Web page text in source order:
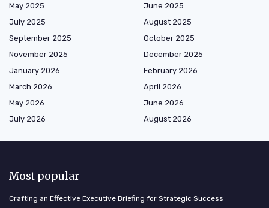
May 2025
June 2025
July 2025
August 2025
September 2025
October 2025
November 2025
December 2025
January 2026
February 2026
March 2026
April 2026
May 2026
June 2026
July 2026
August 2026
Most popular
Crafting an Effective Executive Briefing for Strategic Success